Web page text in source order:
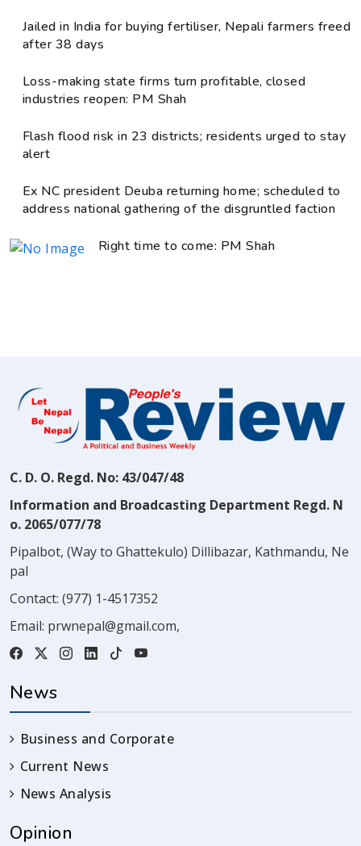
Jailed in India for buying fertiliser, Nepali farmers freed
after 38 days
Loss-making state firms turn profitable, closed
industries reopen: PM Shah
Flash flood risk in 23 districts; residents urged to stay
alert
Ex NC president Deuba returning home; scheduled to
address national gathering of the disgruntled faction
Right time to come: PM Shah
C. D. O. Regd. No: 43/047/48
Information and Broadcasting Department Regd. N
o. 2065/077/78
Pipalbot, (Way to Ghattekulo) Dillibazar, Kathmandu, Ne
pal
Contact: (977) 1-4517352
Email: prwnepal@gmail.com,
News
Business and Corporate
Current News
News Analysis
Opinion